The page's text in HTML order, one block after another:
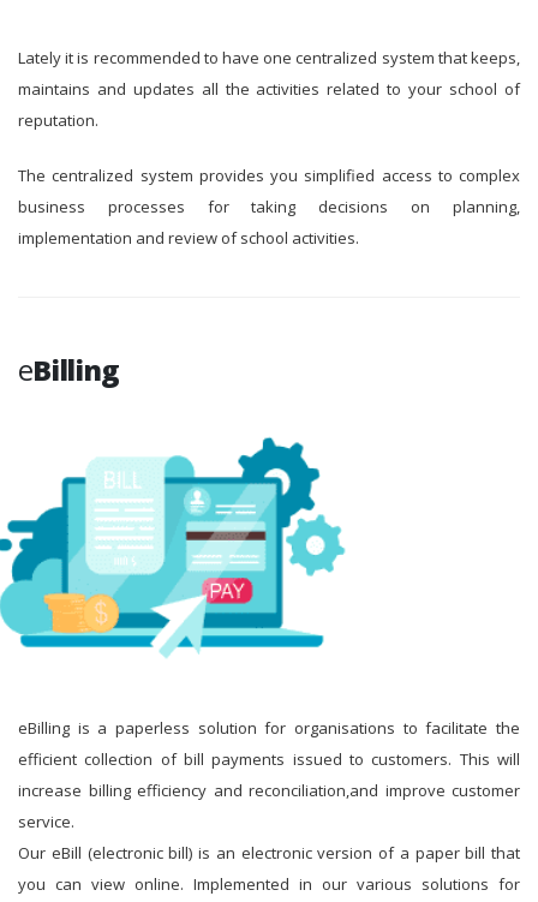
Lately it is recommended to have one centralized system that keeps,
maintains and updates all the activities related to your school of
reputation.
The centralized system provides you simplified access to complex
business processes for taking decisions on planning,
implementation and review of school activities.
eBilling
eBilling is a paperless solution for organisations to facilitate the
efficient collection of bill payments issued to customers. This will
increase billing efficiency and reconciliation,and improve customer
service.
Our eBill (electronic bill) is an electronic version of a paper bill that
you can view online. Implemented in our various solutions for